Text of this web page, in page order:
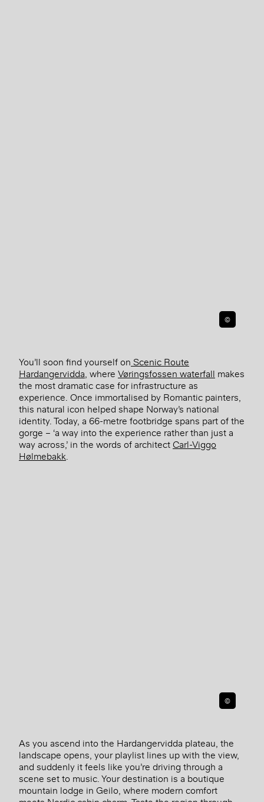
©
You’ll soon find yourself on Scenic Route
Hardangervidda, where Vøringsfossen waterfall makes
the most dramatic case for infrastructure as
experience. Once immortalised by Romantic painters,
this natural icon helped shape Norway’s national
identity. Today, a 66-metre footbridge spans part of the
gorge – ‘a way into the experience rather than just a
way across,’ in the words of architectCarl-Viggo
Hølmebakk.
©
As you ascend into the Hardangervidda plateau, the
landscape opens, your playlist lines up with the view,
and suddenly it feels like you’re driving through a
scene set to music. Your destination is a boutique
mountain lodge in Geilo, where modern comfort